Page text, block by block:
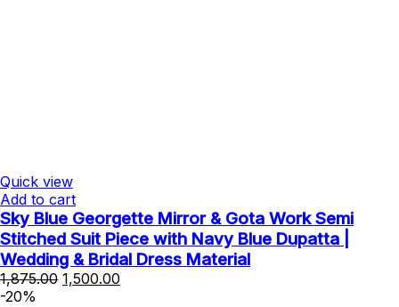
Quick view
Add to cart
Sky Blue Georgette Mirror & Gota Work Semi
Stitched Suit Piece with Navy Blue Dupatta |
Wedding & Bridal Dress Material
1,875.00 Original
1,500.00
-20%